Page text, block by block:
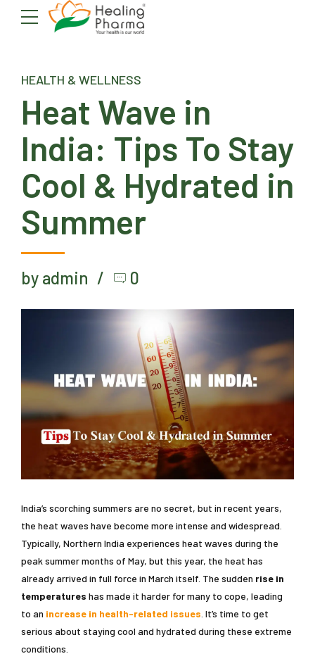
HEALTH & WELLNESS
Heat Wave in
India: Tips To Stay
Cool & Hydrated in
Summer
by admin 0
India’s scorching summers are no secret, but in recent years,
the heat waves have become more intense and widespread.
Typically, Northern India experiences heat waves during the
peak summer months of May, but this year, the heat has
already arrived in full force in March itself. The sudden rise in
temperatures has made it harder for many to cope, leading
to an increase in health-related issues . It’s time to get
serious about staying cool and hydrated during these extreme
conditions.